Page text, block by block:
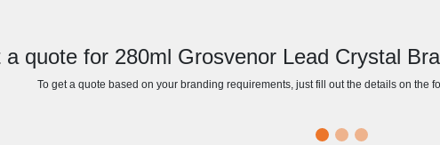
a quote for 280ml Grosvenor Lead Crystal
To get a quote based on your branding requirements, just fill out the details on the